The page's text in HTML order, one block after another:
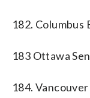
182. Columbus
183 Ottawa
184.